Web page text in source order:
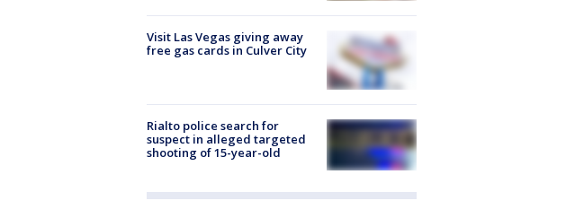
Visit Las Vegas giving away
free gas cards in Culver City
Rialto police search for
suspect in alleged targeted
shooting of 15-year-old